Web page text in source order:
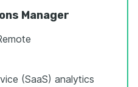
Manager
(SaaS) analytics